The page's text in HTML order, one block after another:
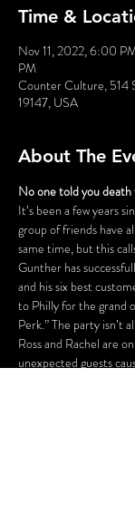
Time &
Nov 11, 2022, 6:00
PM
Counter Culture, 514
19147, USA
About The
No one told you death
It’s been a few years
group of friends have
same time, but this
Gunther has
and his six best
to Philly for the grand
Perk.” The party isn’t
Ross and Rachel are
unexpected guests